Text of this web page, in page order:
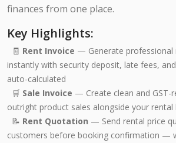
finances from one place.
Key Highlights:
🧾 Rent Invoice — Generate professional
instantly with security deposit, late fees,
auto-calculated
🛒 Sale Invoice — Create clean and GST-
outright product sales alongside your rental
📝 Rent Quotation — Send rental price
customers before booking confirmation —